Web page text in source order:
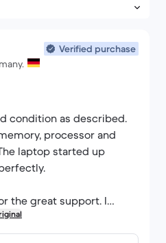
Verified purchase
condition as described.
processor and
laptop started up
the great support. I
from you again.